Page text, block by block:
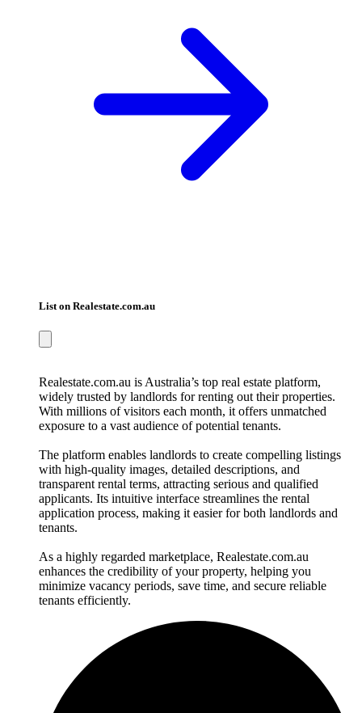
List on Realestate.com.au
Realestate.com.au is Australia’s top real estate platform,
widely trusted by landlords for renting out their properties.
With millions of visitors each month, it offers unmatched
exposure to a vast audience of potential tenants.
The platform enables landlords to create compelling listings
with high-quality images, detailed descriptions, and
transparent rental terms, attracting serious and qualified
applicants. Its intuitive interface streamlines the rental
application process, making it easier for both landlords and
tenants.
As a highly regarded marketplace, Realestate.com.au
enhances the credibility of your property, helping you
minimize vacancy periods, save time, and secure reliable
tenants efficiently.